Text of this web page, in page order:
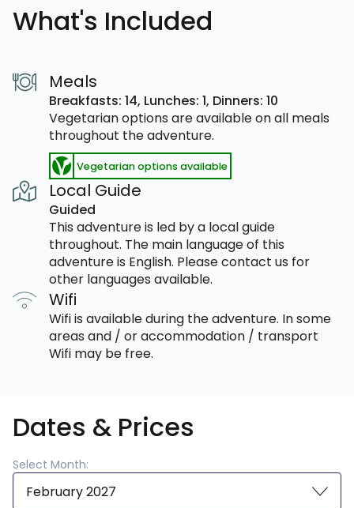
What's Included
Meals
Breakfasts: 14, Lunches: 1, Dinners: 10
Vegetarian options are available on all meals
throughout the adventure.
Vegetarian options available
Local Guide
Guided
This adventure is led by a local guide
throughout. The main language of this
adventure is English. Please contact us for
other languages available.
Wifi
Wifi is available during the adventure. In some
areas and / or accommodation / transport
Wifi may be free.
Dates & Prices
Select Month:
February 2027